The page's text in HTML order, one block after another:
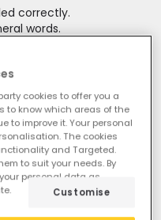
correctly.
words.
interested
cookies to offer you a
to know which areas of the
to improve it. Your personal
The cookies
and Targeted.
to suit your needs. By
personal data as
Customise